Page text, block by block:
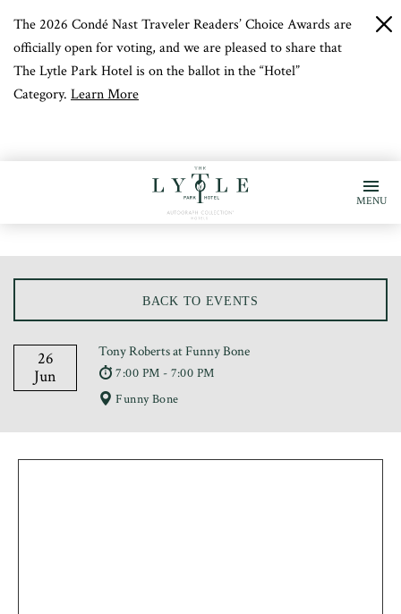
The 2026 Condé Nast Traveler Readers’ Choice Awards are
officially open for voting, and we are pleased to share that
The Lytle Park Hotel is on the ballot in the “Hotel”
Category. Learn More
MENU
BACK TO EVENTS
26
Jun
Tony Roberts at Funny Bone
7:00 PM - 7:00 PM
Funny Bone